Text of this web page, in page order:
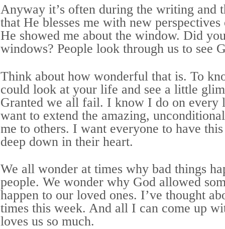
Anyway it’s often during the writing and
that He blesses me with new
He showed me about the window. Did
windows? People look through us to see
Think about how wonderful that is. To
could look at your life and see a little
Granted we all fail. I know I do on every
want to extend the amazing,
me to others. I want everyone to have
deep down in their heart.
We all wonder at times why bad things
people. We wonder why God allowed
happen to our loved ones. I’ve thought
times this week. And all I can come up
loves us so much.